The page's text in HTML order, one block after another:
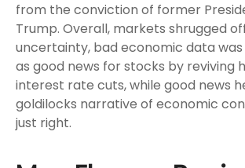
from the conviction of former
Trump. Overall, markets shrugged
uncertainty, bad economic data
as good news for stocks by reviving
interest rate cuts, while good news
goldilocks narrative of economic
just right.